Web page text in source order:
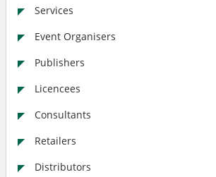
Services
Event Organisers
Publishers
Licencees
Consultants
Retailers
Distributors